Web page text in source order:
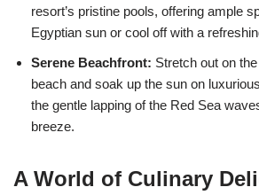
resort’s pristine pools, offering ample
Egyptian sun or cool off with a
Serene Beachfront: Stretch out on
beach and soak up the sun on
the gentle lapping of the Red Sea
breeze.
A World of Culinary